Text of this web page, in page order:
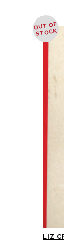
OUT OF
STOCK
LIZ